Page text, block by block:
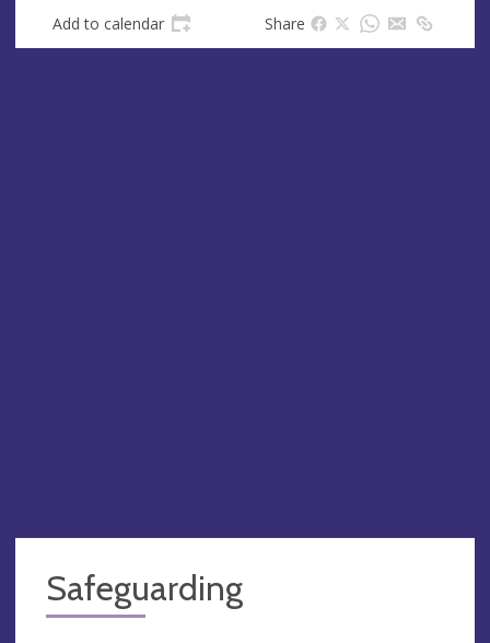
Add to calendar Share
Safeguarding